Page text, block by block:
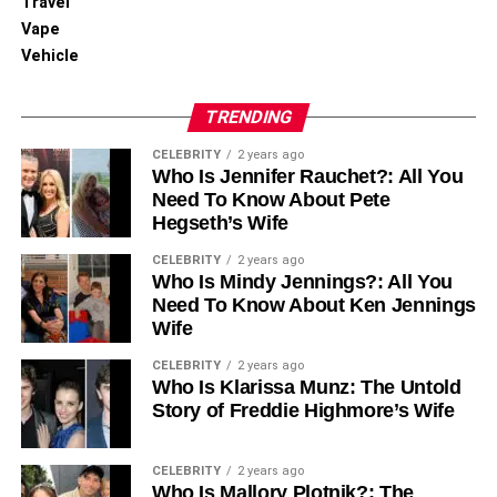
RELATED TOPICS:
4 Local Entertainment Experiences Every Senior
Should Try Now
Vape
Vehicle
TRENDING
CELEBRITY 2 years ago
Who Is Jennifer Rauchet?: All You
Need To Know About Pete
Hegseth’s Wife
CELEBRITY 2 years ago
Who Is Mindy Jennings?: All You
Need To Know About Ken Jennings
Wife
CELEBRITY 2 years ago
Who Is Klarissa Munz: The Untold
Story of Freddie Highmore’s Wife
CELEBRITY 2 years ago